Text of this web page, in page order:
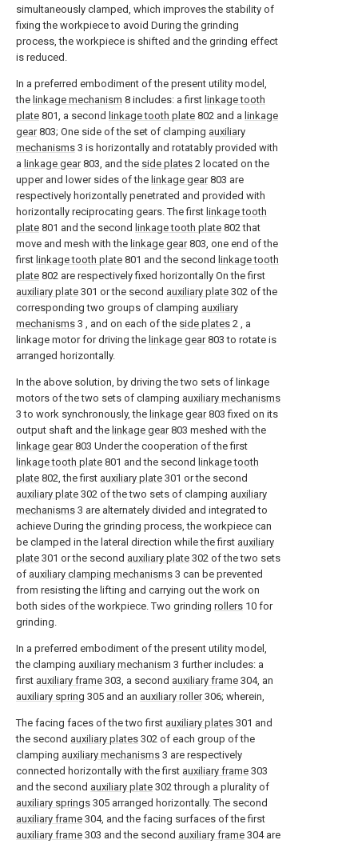
simultaneously clamped, which improves the stability of
fixing the workpiece to avoid During the grinding
process, the workpiece is shifted and the grinding effect
is reduced.
In a preferred embodiment of the present utility model,
the linkage mechanism 8 includes: a first linkage tooth
plate 801, a second linkage tooth plate 802 and a linkage
gear803; One side of the set of clamping auxiliary
mechanisms 3 is horizontally and rotatably provided with
a linkage gear803, and the side plates 2 located on the
upper and lower sides of the linkage gear803 are
respectively horizontally penetrated and provided with
horizontally reciprocating gears. The first linkage tooth
plate 801 and the second linkage tooth plate 802 that
move and mesh with the linkage gear803, one end of the
first linkage tooth plate 801 and the second linkage tooth
plate 802 are respectively fixed horizontally On the first
auxiliary plate 301 or the second auxiliary plate 302 of the
corresponding two groups of clamping auxiliary
mechanisms 3 , and on each of the side plates 2 , a
linkage motor for driving the linkage gear803 to rotate is
arranged horizontally.
In the above solution, by driving the two sets of linkage
motors of the two sets of clamping auxiliary mechanisms
3 to work synchronously, the linkage gear803 fixed on its
output shaft and the linkage gear803 meshed with the
linkage gear803 Under the cooperation of the first
linkage tooth plate 801 and the second linkage tooth
plate 802, the first auxiliary plate 301 or the second
auxiliary plate 302 of the two sets of clamping auxiliary
mechanisms 3 are alternately divided and integrated to
achieve During the grinding process, the workpiece can
be clamped in the lateral direction while the first auxiliary
plate 301 or the second auxiliary plate 302 of the two sets
of auxiliary clamping mechanisms 3 can be prevented
from resisting the lifting and carrying out the work on
both sides of the workpiece. Two grinding rollers 10 for
grinding.
In a preferred embodiment of the present utility model,
the clamping auxiliary mechanism 3 further includes: a
first auxiliary frame 303, a second auxiliary frame 304, an
auxiliary spring 305 and an auxiliary roller306; wherein,
The facing faces of the two first auxiliary plates 301 and
the second auxiliary plates 302 of each group of the
clamping auxiliary mechanisms 3 are respectively
connected horizontally with the first auxiliary frame 303
and the second auxiliary plate 302 through a plurality of
auxiliary springs 305 arranged horizontally. The second
auxiliary frame 304, and the facing surfaces of the first
auxiliary frame 303 and the second auxiliary frame 304 are